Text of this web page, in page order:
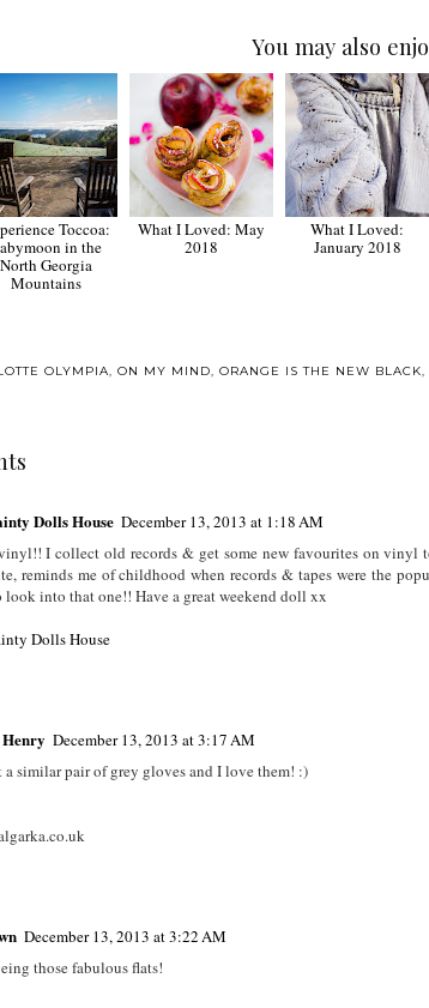
You may also
Toccoa:
in the
North Georgia
Mountains
What I Loved: May
2018
What I Loved:
January 2018
OLYMPIA, ON MY MIND, ORANGE IS THE NEW BLACK,
Dolls House December 13, 2013 at 1:18 AM
I collect old records & get some new favourites on vinyl
reminds me of childhood when records & tapes were the
look into that one!! Have a great weekend doll xx
Dolls House
December 13, 2013 at 3:17 AM
a similar pair of grey gloves and I love them! :)
December 13, 2013 at 3:22 AM
those fabulous flats!